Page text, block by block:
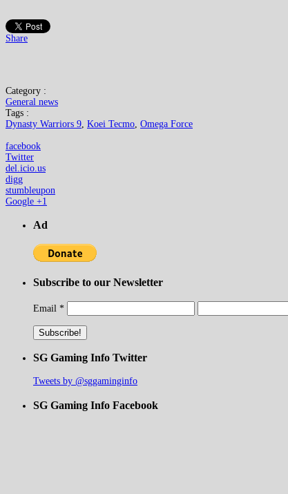
Share
Category :
General news
Tags :
Dynasty Warriors 9, Koei Tecmo, Omega Force
facebook
Twitter
del.icio.us
digg
stumbleupon
Google +1
Ad
Subscribe to our Newsletter
Email *
SG Gaming Info Twitter
Tweets by @sggaminginfo
SG Gaming Info Facebook